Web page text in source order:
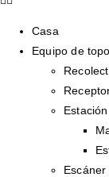
Casa
Equipo de